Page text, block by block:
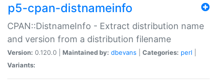
p5-cpan-distnameinfo
CPAN::DistnameInfo - Extract distribution name
and version from a distribution filename
Version: 0.120.0 | Maintained by: dbevans Categories: perl
Variants: